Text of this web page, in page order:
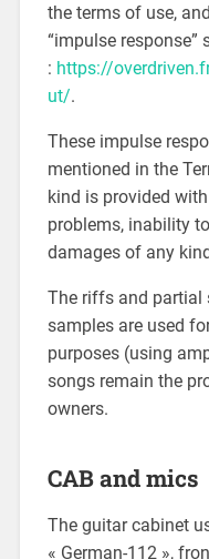
the terms of use,
“impulse response”
: https://
ut/.
These impulse
mentioned in the
kind is provided
problems, inability
damages of any
The riffs and partial
samples are used
purposes (using
songs remain the
owners.
CAB and mics
The guitar cabinet
« German-112 »,